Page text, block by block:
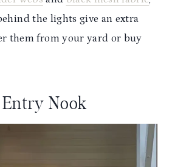
the lights give an extra
them from your yard or buy
Entry Nook